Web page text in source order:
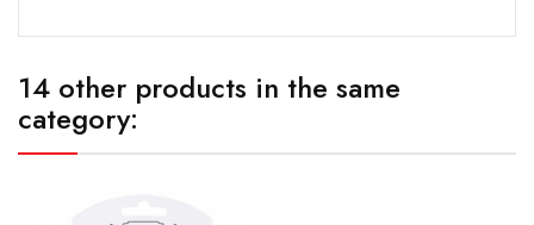
14 other products in the same
category: